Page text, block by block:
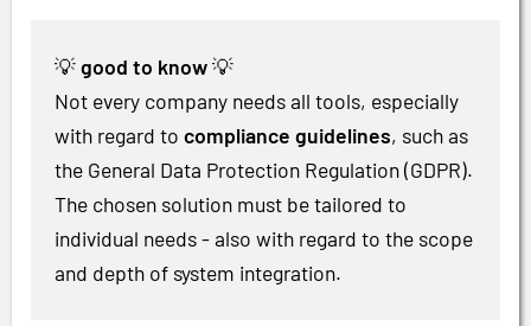
💡good to know💡
Not every company needs all tools, especially
with regard to compliance guidelines, such as
the General Data Protection Regulation (GDPR).
The chosen solution must be tailored to
individual needs - also with regard to the scope
and depth of system integration.